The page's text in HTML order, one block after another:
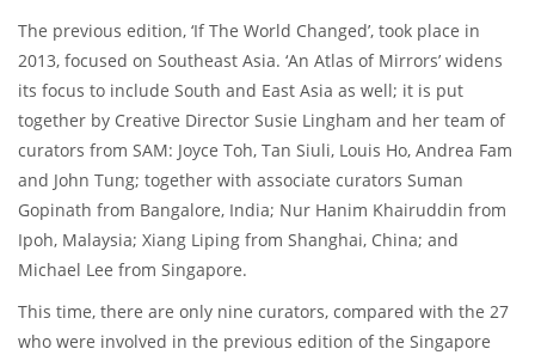
The previous edition, ‘If The World Changed’, took place in
2013, focused on Southeast Asia. ‘An Atlas of Mirrors’ widens
its focus to include South and East Asia as well; it is put
together by Creative Director Susie Lingham and her team of
curators from SAM: Joyce Toh, Tan Siuli, Louis Ho, Andrea Fam
and John Tung; together with associate curators Suman
Gopinath from Bangalore, India; Nur Hanim Khairuddin from
Ipoh, Malaysia; Xiang Liping from Shanghai, China; and
Michael Lee from Singapore.
This time, there are only nine curators, compared with the 27
who were involved in the previous edition of the Singapore